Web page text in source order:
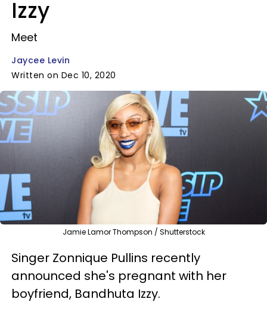
Izzy
Meet
Jaycee Levin
Written on Dec 10, 2020
Jamie Lamor Thompson / Shutterstock
Singer Zonnique Pullins recently
announced she's pregnant with her
boyfriend, Bandhuta Izzy.